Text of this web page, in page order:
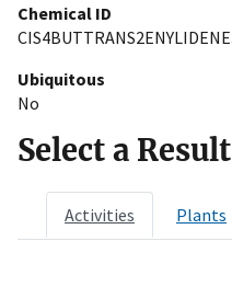
Chemical ID
Ubiquitous
No
Select a
Activities Plants